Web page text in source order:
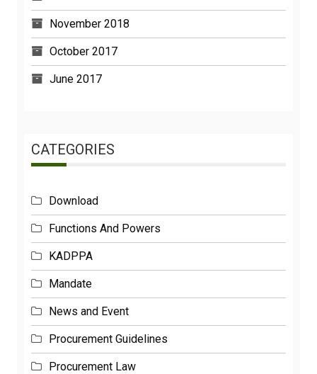
November 2018
October 2017
June 2017
CATEGORIES
Download
Functions And Powers
KADPPA
Mandate
News and Event
Procurement Guidelines
Procurement Law